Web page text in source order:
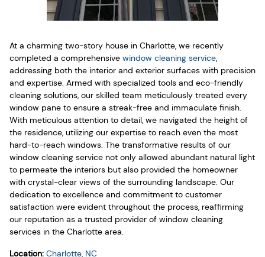
At a charming two-story house in Charlotte, we recently
completed a comprehensive window cleaning service,
addressing both the interior and exterior surfaces with precision
and expertise. Armed with specialized tools and eco-friendly
cleaning solutions, our skilled team meticulously treated every
window pane to ensure a streak-free and immaculate finish.
With meticulous attention to detail, we navigated the height of
the residence, utilizing our expertise to reach even the most
hard-to-reach windows. The transformative results of our
window cleaning service not only allowed abundant natural light
to permeate the interiors but also provided the homeowner
with crystal-clear views of the surrounding landscape. Our
dedication to excellence and commitment to customer
satisfaction were evident throughout the process, reaffirming
our reputation as a trusted provider of window cleaning
services in the Charlotte area.
Location: Charlotte, NC